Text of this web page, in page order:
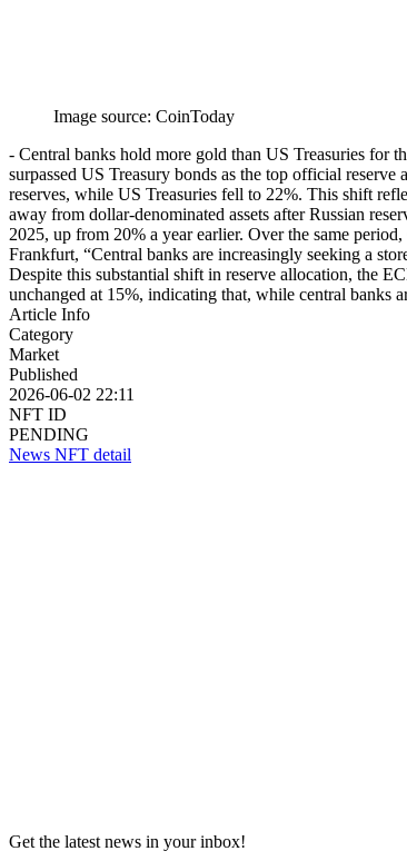
Image source: CoinToday
- Central banks hold more gold than US Treasuries for
surpassed US Treasury bonds as the top official
reserves, while US Treasuries fell to 22%. This shift
away from dollar-denominated assets after Russian
2025, up from 20% a year earlier. Over the same
Frankfurt, “Central banks are increasingly seeking a
Despite this substantial shift in reserve allocation, the
unchanged at 15%, indicating that, while central banks
Article Info
Category
Market
Published
2026-06-02 22:11
NFT ID
PENDING
News NFT detail
Get the latest news in your inbox!